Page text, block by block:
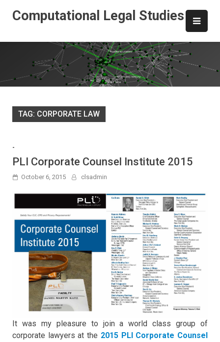
Computational Legal Studies
TAG: CORPORATE LAW
-
PLI Corporate Counsel Institute 2015
October 6, 2015 clsadmin
It was my pleasure to join a world class group of
corporate lawyers at the 2015 PLI Corporate Counsel